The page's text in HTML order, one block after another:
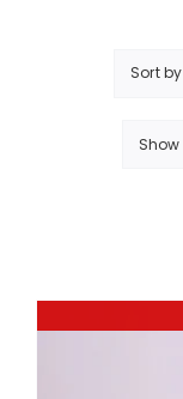
Sort by
Show